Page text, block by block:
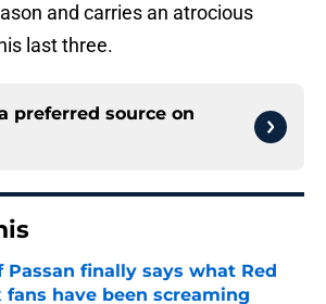
and carries an atrocious
last three.
preferred source on
Passan finally says what Red
fans have been screaming